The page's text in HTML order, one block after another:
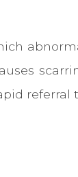
referral